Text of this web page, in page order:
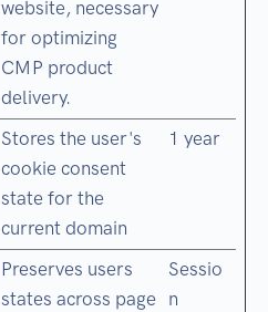
website, necessary
for optimizing
CMP product
delivery.
Stores the user's
cookie consent
state for the
current domain
1 year
Preserves users
states across page
Sessio
n